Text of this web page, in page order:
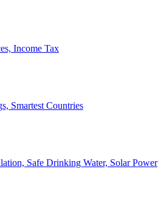
Income Tax
Smartest Countries
Safe Drinking Water, Solar Power